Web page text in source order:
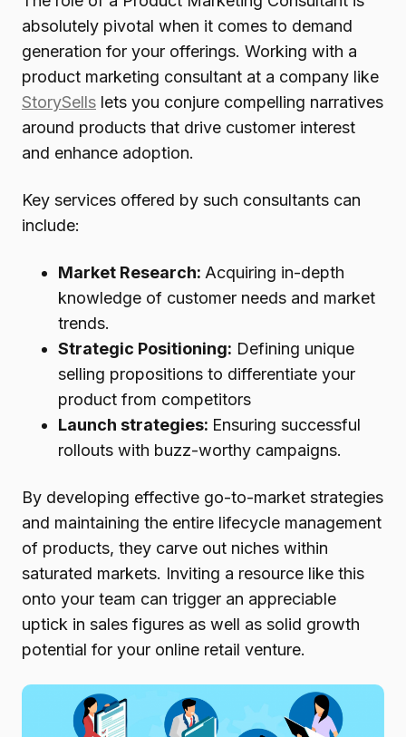
absolutely pivotal when it comes to demand
generation for your offerings. Working with a
product marketing consultant at a company like
StorySells lets you conjure compelling narratives
around products that drive customer interest
and enhance adoption.
Key services offered by such consultants can
include:
Market Research: Acquiring in-depth
knowledge of customer needs and market
trends.
Strategic Positioning: Defining unique
selling propositions to differentiate your
product from competitors
Launch strategies: Ensuring successful
rollouts with buzz-worthy campaigns.
By developing effective go-to-market strategies
and maintaining the entire lifecycle management
of products, they carve out niches within
saturated markets. Inviting a resource like this
onto your team can trigger an appreciable
uptick in sales figures as well as solid growth
potential for your online retail venture.